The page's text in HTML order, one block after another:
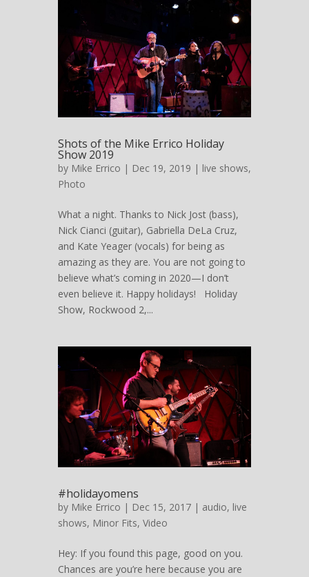
Shots of the Mike Errico Holiday
Show 2019
by Mike Errico | Dec 19, 2019 | live shows,
Photo
What a night. Thanks to Nick Jost (bass),
Nick Cianci (guitar), Gabriella DeLa Cruz,
and Kate Yeager (vocals) for being as
amazing as they are. You are not going to
believe what’s coming in 2020—I don’t
even believe it. Happy holidays! Holiday
Show, Rockwood 2,...
#holidayomens
by Mike Errico | Dec 15, 2017 | audio, live
shows, Minor Fits, Video
Hey: If you found this page, good on you.
Chances are you’re here because you are